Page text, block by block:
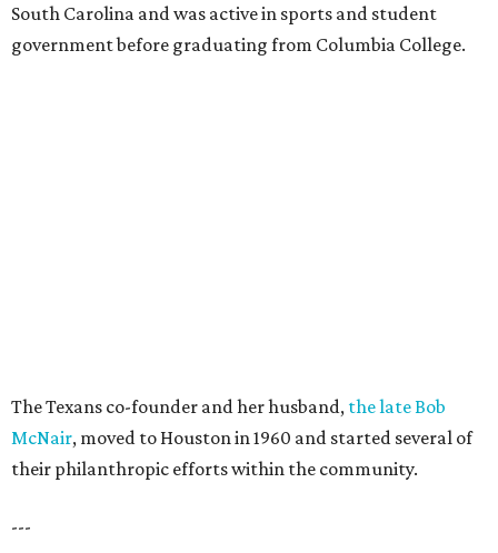
South Carolina and was active in sports and student
government before graduating from Columbia College.
The Texans co-founder and her husband, the late Bob
McNair, moved to Houston in 1960 and started several of
their philanthropic efforts within the community.
---